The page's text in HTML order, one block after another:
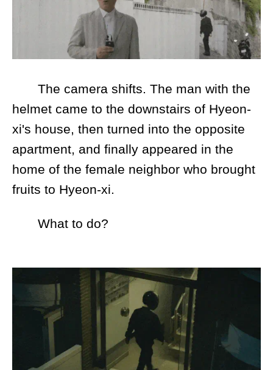
The camera shifts. The man with the
helmet came to the downstairs of Hyeon-
xi's house, then turned into the opposite
apartment, and finally appeared in the
home of the female neighbor who brought
fruits to Hyeon-xi.
What to do?